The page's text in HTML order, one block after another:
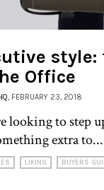
style:
Office
, FEBRUARY 23, 2018
looking to step
extra to...
LIKING BUYERS